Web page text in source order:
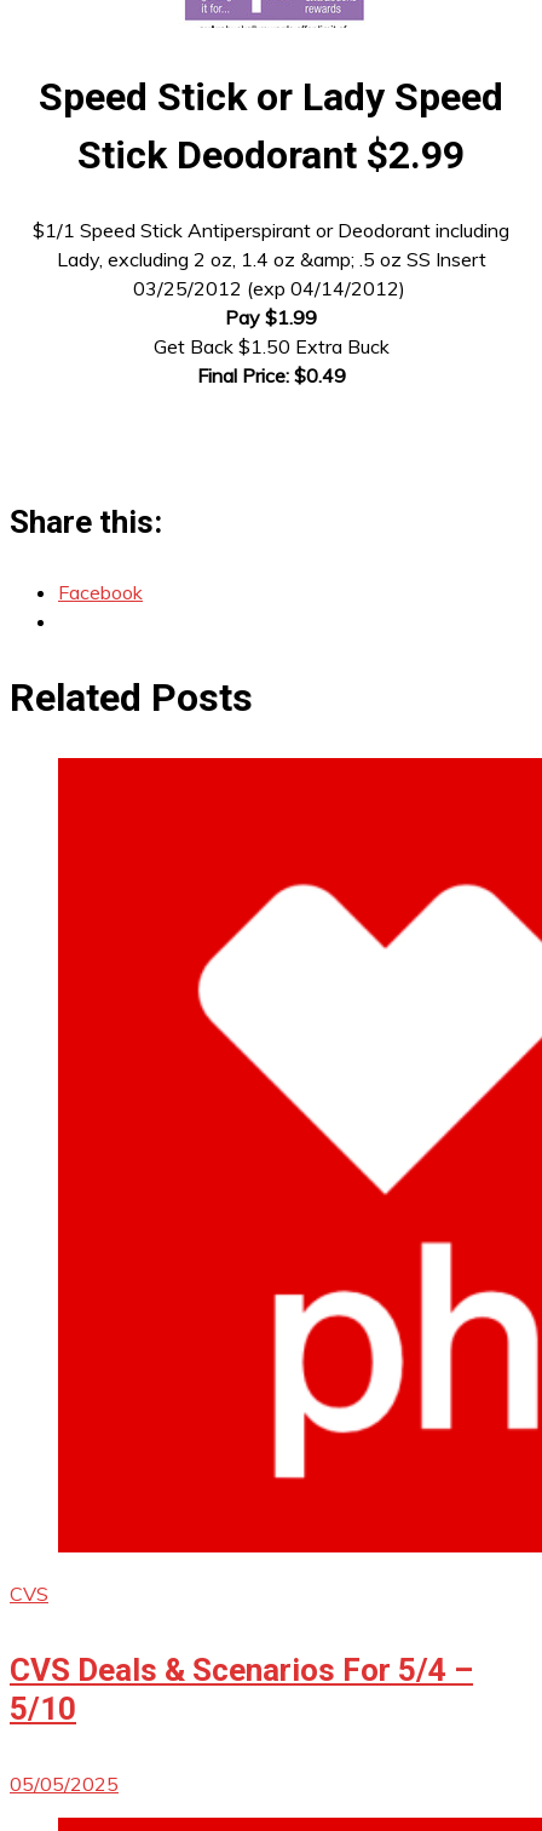
Speed Stick or Lady Speed
Stick Deodorant $2.99
$1/1 Speed Stick Antiperspirant or Deodorant including
Lady, excluding 2 oz, 1.4 oz &amp; .5 oz SS Insert
03/25/2012 (exp 04/14/2012)
Pay $1.99
Get Back $1.50 Extra Buck
Final Price: $0.49
Share this:
Facebook
Related Posts
CVS
CVS Deals & Scenarios For 5/4 –
5/10
05/05/2025